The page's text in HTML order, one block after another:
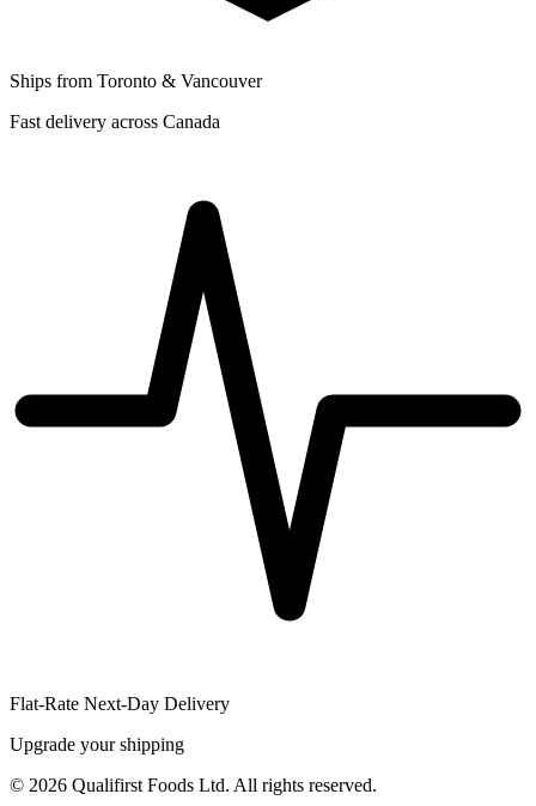
Ships from Toronto & Vancouver
Fast delivery across Canada
Flat-Rate Next-Day Delivery
Upgrade your shipping
© 2026 Qualifirst Foods Ltd. All rights reserved.